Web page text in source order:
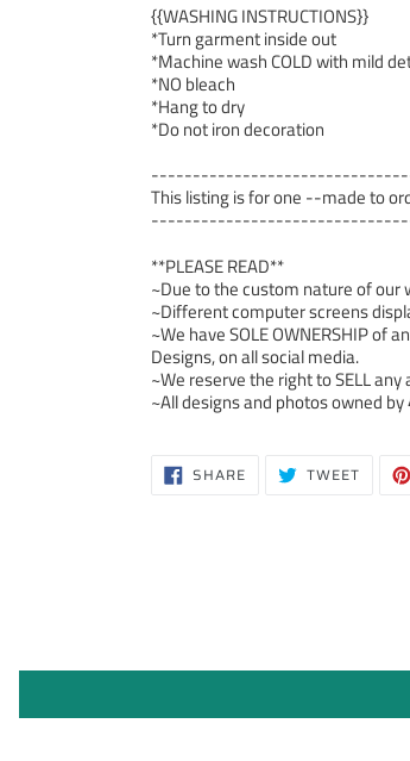
{{WASHING INSTRUCTIONS}}
*Turn garment inside out
*Machine wash COLD with mild
*NO bleach
*Hang to dry
*Do not iron decoration
This listing is for one --made to
**PLEASE READ**
~Due to the custom nature of our
~Different computer screens
~We have SOLE OWNERSHIP of
Designs, on all social media.
~We reserve the right to SELL
~All designs and photos owned
SHARESHARE
ON TWEETTWEET